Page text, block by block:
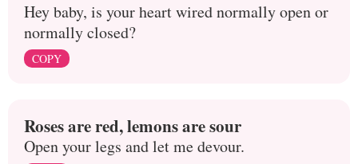
Hey baby, is your heart wired normally open or
normally closed?
COPY
Roses are red, lemons are sour
Open your legs and let me devour.